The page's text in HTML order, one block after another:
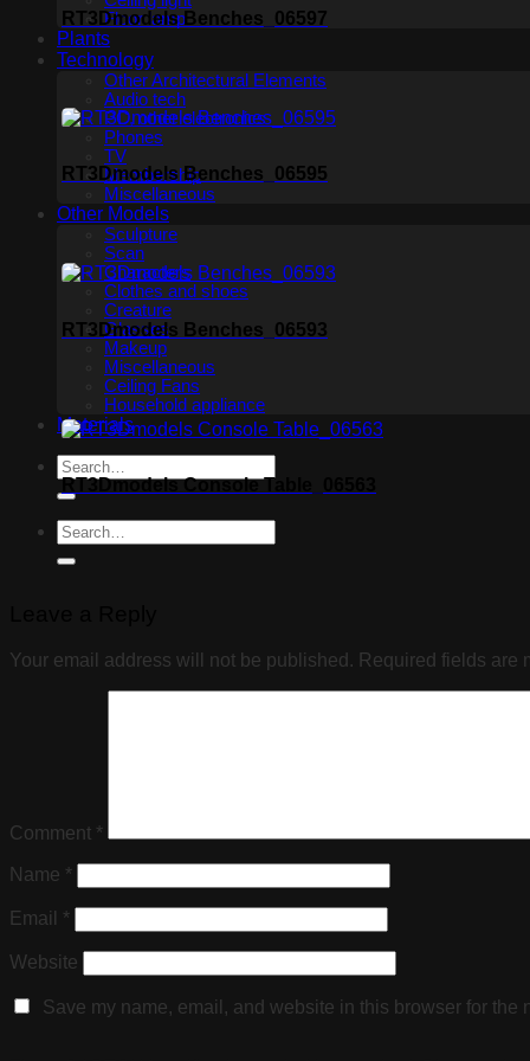
Floor lamp
Plants
Technology
Other Architectural Elements
Audio tech
PC, other electronics
Phones
TV
Membership
Miscellaneous
Other Models
Sculpture
Scan
Characters
Clothes and shoes
Creature
Glasses
Makeup
Miscellaneous
Ceiling Fans
Household appliance
Materials
RT3Dmodels Benches_06597
RT3Dmodels Benches_06595
RT3Dmodels Benches_06593
RT3Dmodels Console Table_06563
Your email address will not be published. Required fields are
Comment *
Name *
Email *
Website
Save my name, email, and website in this browser for the